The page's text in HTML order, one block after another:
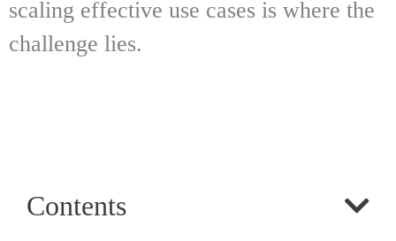
scaling effective use cases is where the
challenge lies.
Contents